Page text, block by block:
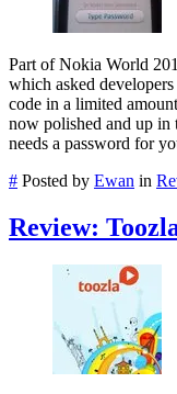
Part of Nokia World
which asked
code in a limited
now polished and up
needs a password for
# Posted by Ewan in
Review: